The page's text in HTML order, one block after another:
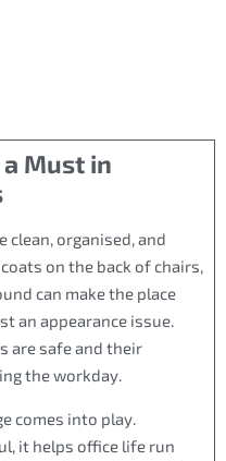
Must in
clean, organised, and
on the back of chairs,
can make the place
an appearance issue.
are safe and their
the workday.
comes into play.
it helps office life run